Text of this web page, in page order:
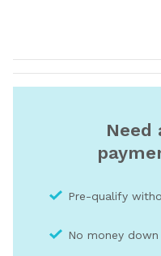
Need
Pre-qualify
No money